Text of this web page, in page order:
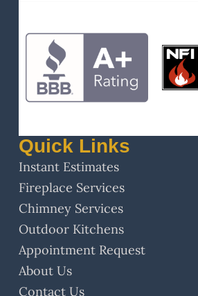
Quick Links
Instant Estimates
Fireplace Services
Chimney Services
Outdoor Kitchens
Appointment Request
About Us
Contact Us